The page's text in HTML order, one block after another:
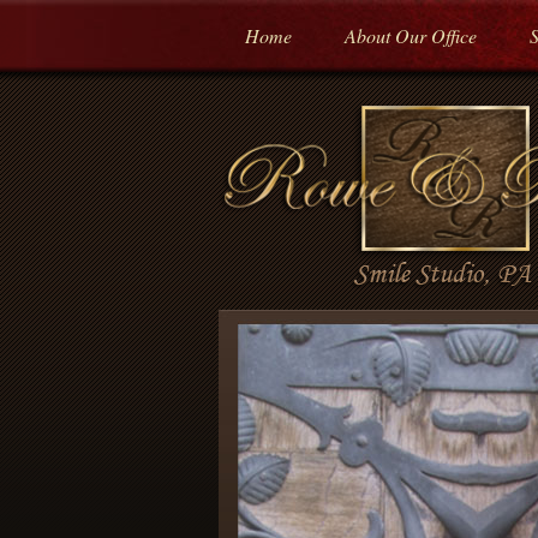
Home About Our Office